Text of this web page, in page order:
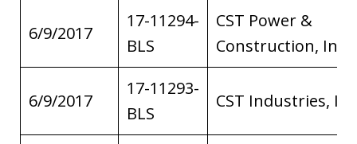
6/9/2017
17-11294-
BLS
CST Power &
Construction, Inc.
6/9/2017
17-11293-
BLS
CST Industries,